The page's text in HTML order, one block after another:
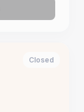
Closed